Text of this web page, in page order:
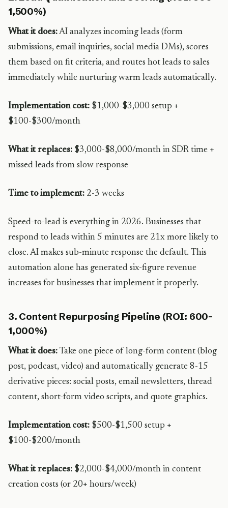
1,500%)
What it does:AI analyzes incoming leads (form
submissions, email inquiries, social media DMs), scores
them based on fit criteria, and routes hot leads to sales
immediately while nurturing warm leads automatically.
Implementation cost: $1,000-$3,000 setup +
$100-$300/month
What it replaces: $3,000-$8,000/month in SDR time +
missed leads from slow response
Time to implement: 2-3 weeks
Speed-to-lead is everything in 2026. Businesses that
respond to leads within 5 minutes are 21x more likely to
close. AI makes sub-minute response the default. This
automation alone has generated six-figure revenue
increases for businesses that implement it properly.
3. Content Repurposing Pipeline (ROI: 600-
1,000%)
What it does: Take one piece of long-form content (blog
post, podcast, video) and automatically generate 8-15
derivative pieces: social posts, email newsletters, thread
content, short-form video scripts, and quote graphics.
Implementation cost: $500-$1,500 setup +
$100-$200/month
What it replaces: $2,000-$4,000/month in content
creation costs (or 20+ hours/week)